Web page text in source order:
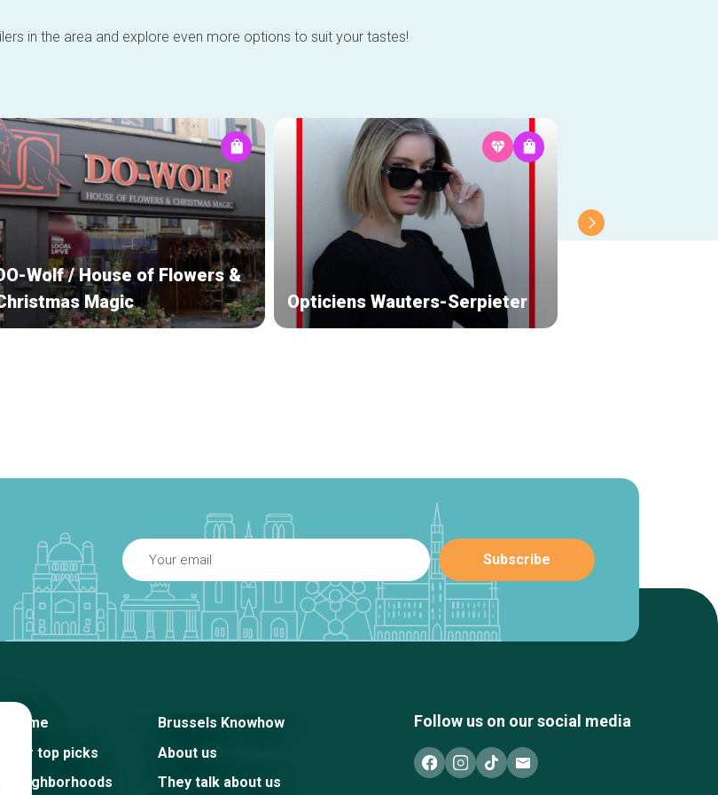
in the area and explore even more options to suit your tastes!
Wolf / House of Flowers &
Magic
Opticiens Wauters-Serpieter
Home
Our top picks
Neighborhoods
Brussels Knowhow
About us
They talk about us
Follow us on our social media